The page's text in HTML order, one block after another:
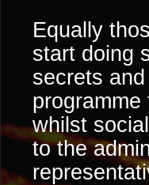
Equally
start doing
secrets
whilst
to the